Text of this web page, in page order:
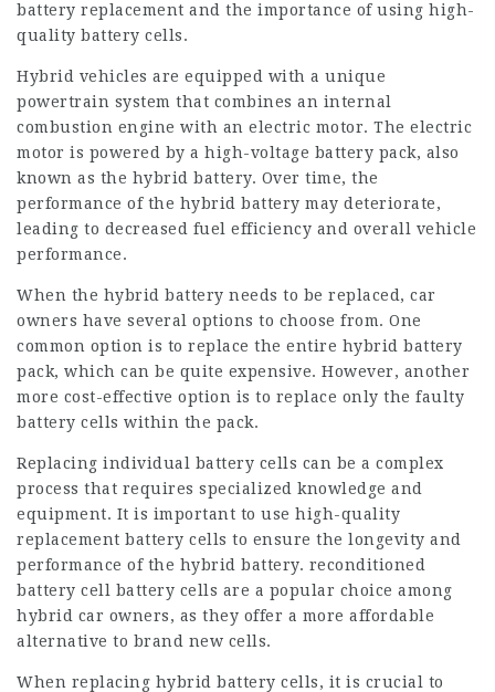
battery replacement and the importance of using high-
quality battery cells.
Hybrid vehicles are equipped with a unique
powertrain system that combines an internal
combustion engine with an electric motor. The electric
motor is powered by a high-voltage battery pack, also
known as the hybrid battery. Over time, the
performance of the hybrid battery may deteriorate,
leading to decreased fuel efficiency and overall vehicle
performance.
When the hybrid battery needs to be replaced, car
owners have several options to choose from. One
common option is to replace the entire hybrid battery
pack, which can be quite expensive. However, another
more cost-effective option is to replace only the faulty
battery cells within the pack.
Replacing individual battery cells can be a complex
process that requires specialized knowledge and
equipment. It is important to use high-quality
replacement battery cells to ensure the longevity and
performance of the hybrid battery. reconditioned
battery cell battery cells are a popular choice among
hybrid car owners, as they offer a more affordable
alternative to brand new cells.
When replacing hybrid battery cells, it is crucial to